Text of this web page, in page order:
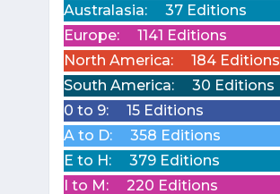
Australasia:
37 Editions
Europe:
1141 Editions
North America:
184 Editions
South America:
30 Editions
0 to 9:
15 Editions
A to D:
358 Editions
E to H:
379 Editions
I to M:
220 Editions